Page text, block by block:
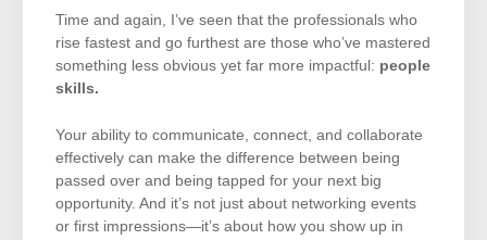
Time and again, I’ve seen that the professionals who
rise fastest and go furthest are those who’ve mastered
something less obvious yet far more impactful: people
skills.
Your ability to communicate, connect, and collaborate
effectively can make the difference between being
passed over and being tapped for your next big
opportunity. And it’s not just about networking events
or first impressions—it’s about how you show up in